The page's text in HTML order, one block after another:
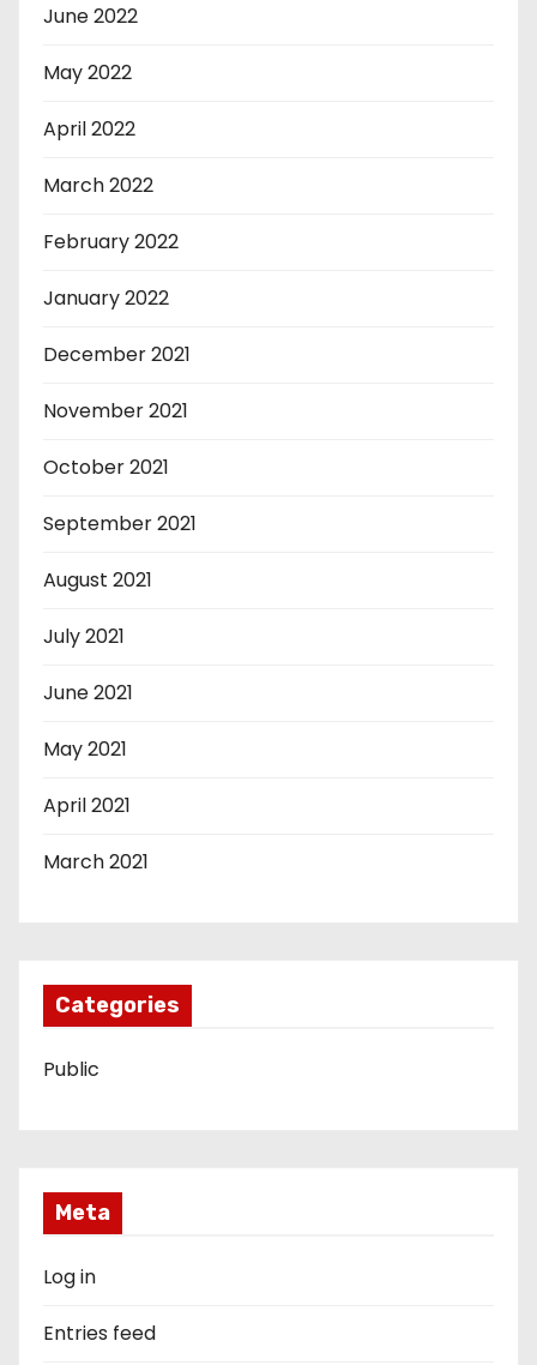
June 2022
May 2022
April 2022
March 2022
February 2022
January 2022
December 2021
November 2021
October 2021
September 2021
August 2021
July 2021
June 2021
May 2021
April 2021
March 2021
Categories
Public
Meta
Log in
Entries feed